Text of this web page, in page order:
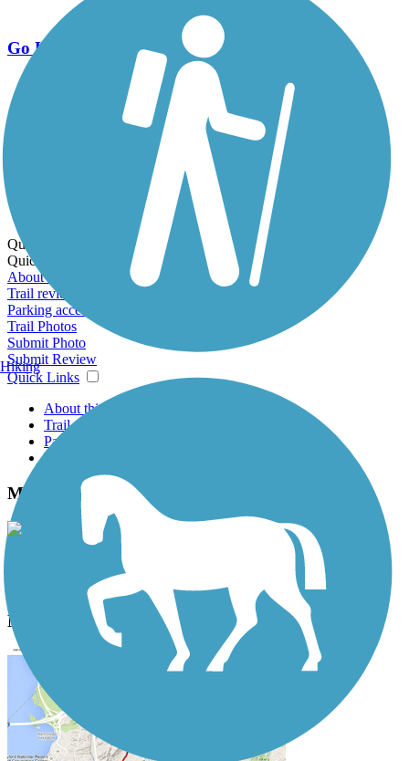
Go Unlimited
Export to Trail Guide
Create Guidebook
Download GPX
Print Friendly Map
Quick Links:
Quick Links:
About this trail
Trail reviews
Parking access
Trail Photos
Submit Photo
Submit Review
Quick Links
About this trail
Trail reviews
Parking access
Trail Photos
MCT Nickel Plate Trail Photos
View Classic Gallery Submit Photo
MCT Nickel Plate Trail Description
Hiking